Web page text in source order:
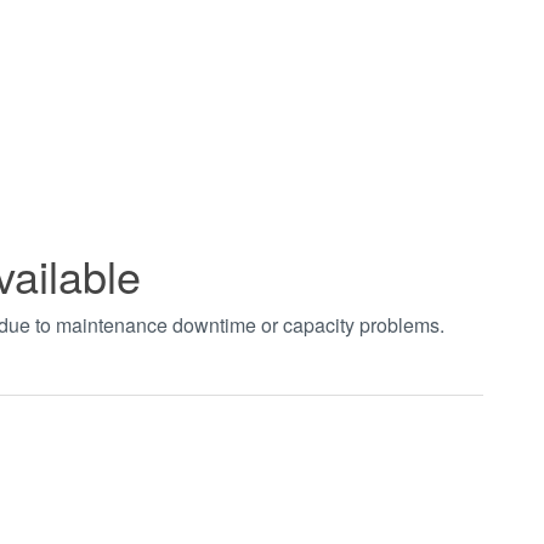
to maintenance downtime or capacity problems.